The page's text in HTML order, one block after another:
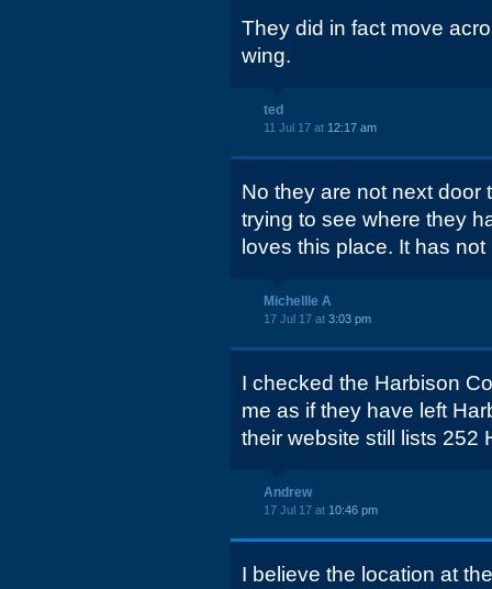
They did in fact move
wing.
ted
11 Jul 17 at 12:17 am
No they are not next door
trying to see where they
loves this place. It has
Michellle A
17 Jul 17 at 3:03 pm
I checked the Harbison
me as if they have left
their website still lists 252
Andrew
17 Jul 17 at 10:46 pm
I believe the location at